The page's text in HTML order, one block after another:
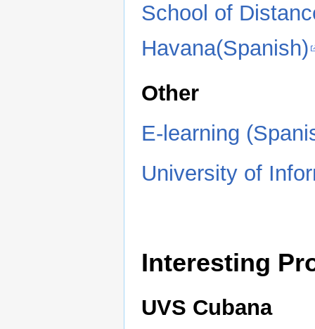
School of
Havana(Spanish)
Other
E-learning
University of
Interesting
UVS Cubana